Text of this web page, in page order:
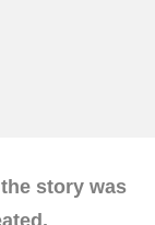
story was